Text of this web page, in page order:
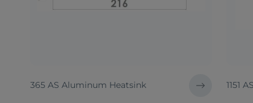
365 AS Aluminum Heatsink 1151